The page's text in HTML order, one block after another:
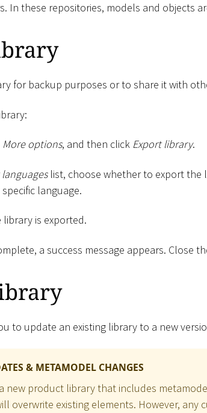
In these repositories, models and objects
for backup purposes or to share it with
More options, and then click Export library.
list, choose whether to export the
language.
library is exported.
a success message appears. Close
to update an existing library to a new
& METAMODEL CHANGES
new product library that includes
overwrite existing elements. However, any